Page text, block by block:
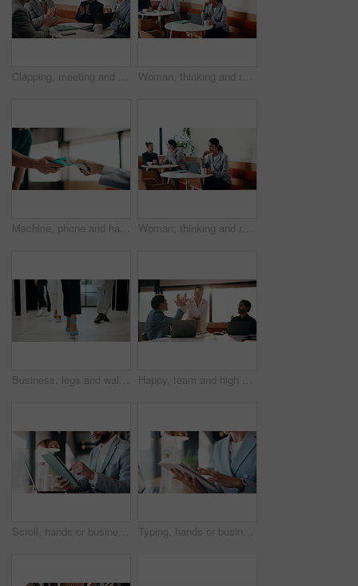
Clapping, meeting and people in cafe with laptop for business success, sales or revenue growth. Group, investor and celebration for online results, target or goal with b2b achievement in coffee shop Woman, thinking and remote work in cafe with laptop, brand awareness campaign or email marketing idea. Freelancer, mature person and problem solving in coffee shop with computer, advertising or plan.
Machine, phone and hands of cashier with customer for payment, pos or loyalty points on electronic card. Cellphone, fintech and worker with person for credit transaction, app or contactless purchase. Woman, thinking and remote work in coffee shop with laptop, typing proposal or email marketing idea. Freelancer, mature person and vision in cafe with computer, draft newsletter ad or brand campaign.
Business, legs and walking with team of people in corporate office for collaboration or progress. Feet, leadership and steps of employee group on floor in workplace for professional partnership Happy, team and high five in office with laptop, success or achievement of insurance agency goals. Flare, people and celebration in business with computer, milestone or collaboration for policy sales
Scroll, hands or businessman with tablet in cafe, remote work or review for expenses evaluation. Coffee shop, laptop or financial planner with wealth assessment for savings growth, freelancer or tech Typing, hands or business person with tablet in cafe, remote work or review for expenses evaluation. Coffee shop, scroll or financial planner with email for wealth generation idea, freelancer or tech